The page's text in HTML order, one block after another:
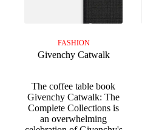
FASHION
Givenchy Catwalk
The coffee table book
Givenchy Catwalk: The
Complete Collections is
an overwhelming